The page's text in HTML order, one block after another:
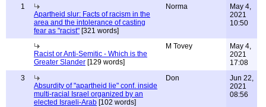
1
Apartheid slur: Facts of racism in the
area and the intolerance of casting
fear as "racist" [321 words]
Norma
May 4,
2021
10:50
Racist or Anti-Semitic - Which is the
Greater Slander [129 words]
M Tovey
May 4,
2021
17:08
3
Absurdity of "apartheid lie" conf. inside
multi-racial Israel organized by an
elected Israeli-Arab [102 words]
Don
Jun 22,
2021
08:56